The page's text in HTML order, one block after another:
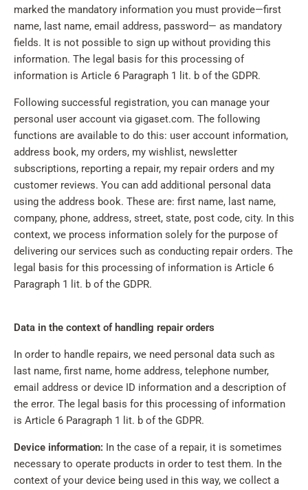
marked the mandatory information you must provide—first
name, last name, email address, password— as mandatory
fields. It is not possible to sign up without providing this
information. The legal basis for this processing of
information is Article 6 Paragraph 1 lit. b of the GDPR.
Following successful registration, you can manage your
personal user account via gigaset.com. The following
functions are available to do this: user account information,
address book, my orders, my wishlist, newsletter
subscriptions, reporting a repair, my repair orders and my
customer reviews. You can add additional personal data
using the address book. These are: first name, last name,
company, phone, address, street, state, post code, city. In this
context, we process information solely for the purpose of
delivering our services such as conducting repair orders. The
legal basis for this processing of information is Article 6
Paragraph 1 lit. b of the GDPR.
Data in the context of handling repair orders
In order to handle repairs, we need personal data such as
last name, first name, home address, telephone number,
email address or device ID information and a description of
the error. The legal basis for this processing of information
is Article 6 Paragraph 1 lit. b of the GDPR.
Device information: In the case of a repair, it is sometimes
necessary to operate products in order to test them. In the
context of your device being used in this way, we collect a